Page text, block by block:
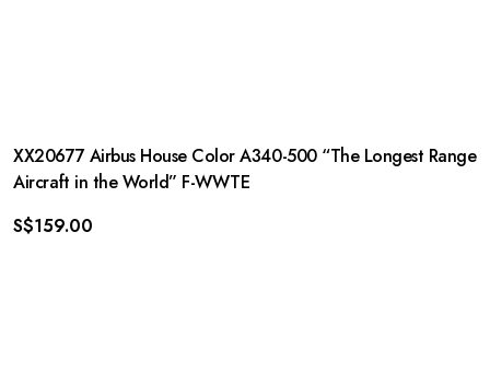
XX20677 Airbus House Color A340-500 “The Longest Range
Aircraft in the World” F-WWTE
S$159.00